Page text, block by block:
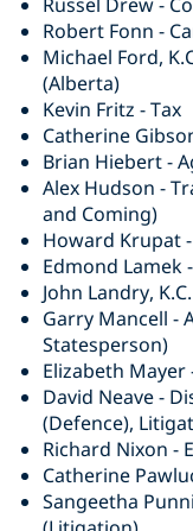
Robert Fonn -
Michael Ford,
(Alberta)
Kevin Fritz - Tax
Catherine
Brian Hiebert -
Alex Hudson -
and Coming)
Howard Krupat
Edmond Lamek
John Landry,
Garry Mancell -
Statesperson)
Elizabeth
David Neave -
(Defence),
Richard Nixon -
Catherine
Sangeetha